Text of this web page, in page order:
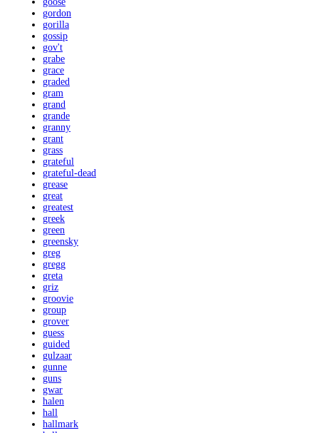
gordon
gorilla
gossip
gov't
grabe
grace
graded
gram
grand
grande
granny
grant
grass
grateful
grateful-dead
grease
great
greatest
greek
green
greensky
greg
gregg
greta
griz
groovie
group
grover
guess
guided
gulzaar
gunne
guns
gwar
halen
hall
hallmark